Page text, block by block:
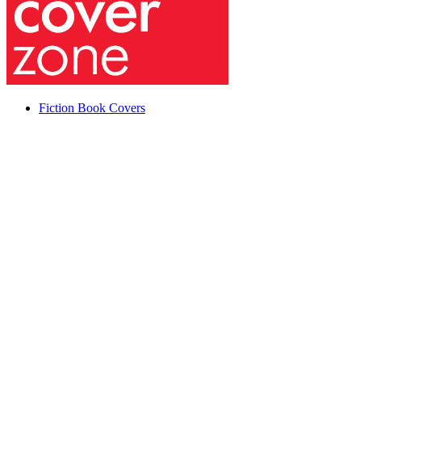
Fiction Book Covers